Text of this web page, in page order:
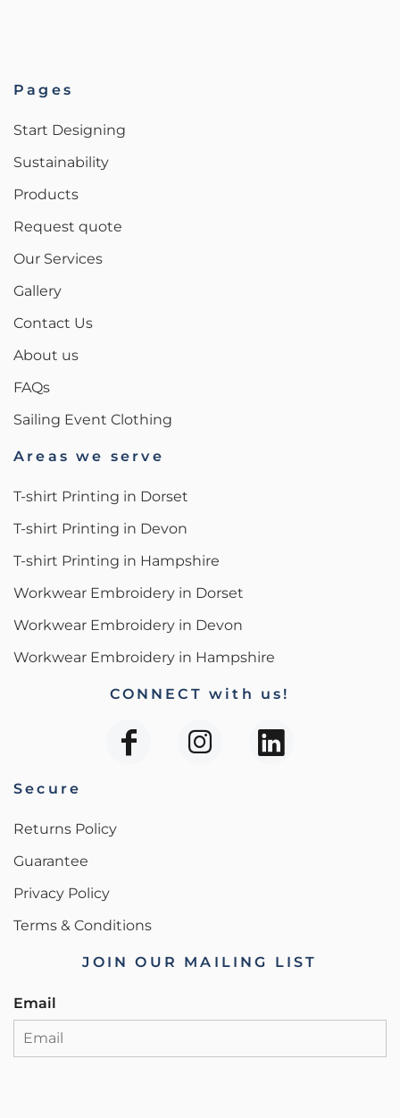
Pages
Start Designing
Sustainability
Products
Request quote
Our Services
Gallery
Contact Us
About us
FAQs
Sailing Event Clothing
Areas we serve
T-shirt Printing in Dorset
T-shirt Printing in Devon
T-shirt Printing in Hampshire
Workwear Embroidery in Dorset
Workwear Embroidery in Devon
Workwear Embroidery in Hampshire
CONNECT with us!
Secure
Returns Policy
Guarantee
Privacy Policy
Terms & Conditions
JOIN OUR MAILING LIST
Email